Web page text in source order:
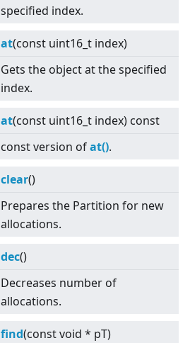
specified index.
at(const uint16_t index)
Gets the object at the specified
index.
at(const uint16_t index) const
const version ofat().
clear()
Prepares the Partition for new
allocations.
dec()
Decreases number of
allocations.
find(const void * pT)